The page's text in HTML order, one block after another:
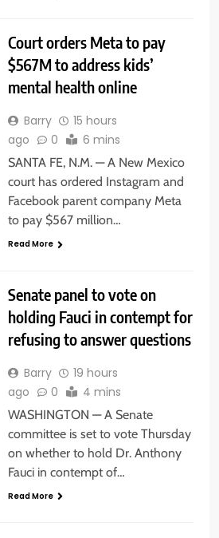
Court orders Meta to pay
$567M to address kids’
mental health online
Barry
15 hours
ago
0 6 mins
SANTA FE, N.M. — A New Mexico
court has ordered Instagram and
Facebook parent company Meta
to pay $567 million…
Read More
Senate panel to vote on
holding Fauci in contempt for
refusing to answer questions
Barry
19 hours
ago
0 4 mins
WASHINGTON — A Senate
committee is set to vote Thursday
on whether to hold Dr. Anthony
Fauci in contempt of…
Read More